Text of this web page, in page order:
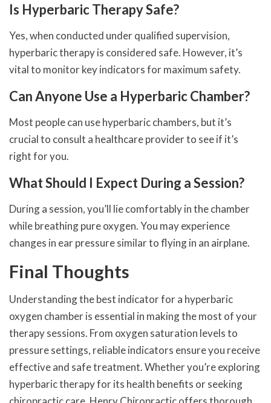
Is Hyperbaric Therapy Safe?
Yes, when conducted under qualified supervision,
hyperbaric therapy is considered safe. However, it’s
vital to monitor key indicators for maximum safety.
Can Anyone Use a Hyperbaric Chamber?
Most people can use hyperbaric chambers, but it’s
crucial to consult a healthcare provider to see if it’s
right for you.
What Should I Expect During a Session?
During a session, you’ll lie comfortably in the chamber
while breathing pure oxygen. You may experience
changes in ear pressure similar to flying in an airplane.
Final Thoughts
Understanding the best indicator for a hyperbaric
oxygen chamber is essential in making the most of your
therapy sessions. From oxygen saturation levels to
pressure settings, reliable indicators ensure you receive
effective and safe treatment. Whether you’re exploring
hyperbaric therapy for its health benefits or seeking